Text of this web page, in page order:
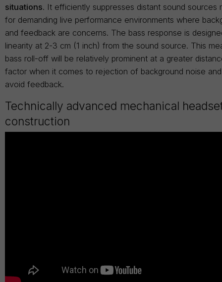
situations. It efficiently suppresses distant sound sources
for demanding live performance environments where
and feedback are concerns. The bass response is
linearity at 2-3 cm (1 inch) from the sound source. This
bass roll-off will be relatively prominent at a greater
factor when it comes to rejection of background noise
avoid feedback.
Technically advanced mechanical
construction